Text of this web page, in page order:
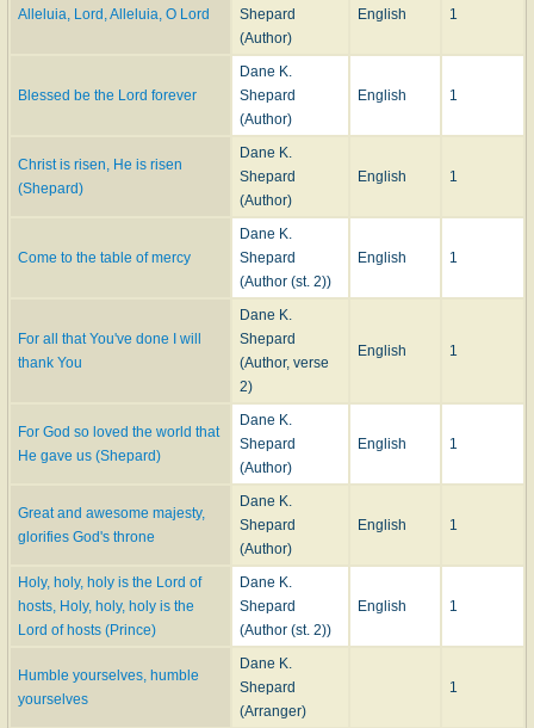
Alleluia, Lord, Alleluia, O Lord
Shepard
(Author)
English 1
Blessed be the Lord forever
Dane K.
Shepard
(Author)
English 1
Christ is risen, He is risen
(Shepard)
Dane K.
Shepard
(Author)
English 1
Come to the table of mercy
Dane K.
Shepard
(Author (st. 2))
English 1
For all that You've done I will
thank You
Dane K.
Shepard
(Author, verse
2)
English 1
For God so loved the world that
He gave us (Shepard)
Dane K.
Shepard
(Author)
English 1
Great and awesome majesty,
glorifies God's throne
Dane K.
Shepard
(Author)
English 1
Holy, holy, holy is the Lord of
hosts, Holy, holy, holy is the
Lord of hosts (Prince)
Dane K.
Shepard
(Author (st. 2))
English 1
Humble yourselves, humble
yourselves
Dane K.
Shepard
(Arranger)
1